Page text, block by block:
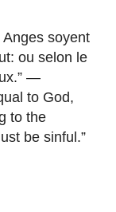
soyent
ou selon le
.” —
to God,
to the
be sinful.”